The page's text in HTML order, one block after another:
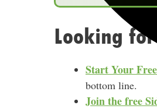
Looking
Start Your
bottom line.
Join the free